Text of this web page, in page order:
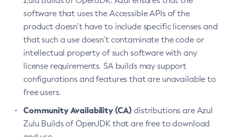
software that uses the Accessible APIs of the
product doesn’t have to include specific licenses and
that such a use doesn’t contaminate the code or
intellectual property of such software with any
license requirements. SA builds may support
configurations and features that are unavailable to
free users.
Community Availability (CA) distributions are Azul
Zulu Builds of OpenJDK that are free to download